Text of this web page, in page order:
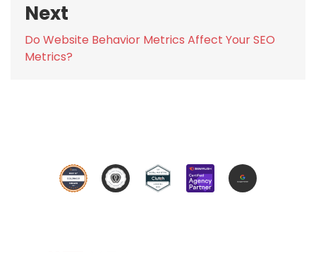
Next
Next
post:
Do Website Behavior Metrics Affect Your SEO
Metrics?